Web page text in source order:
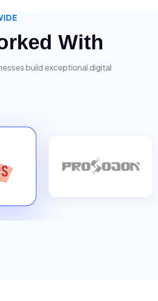
With
build exceptional digital